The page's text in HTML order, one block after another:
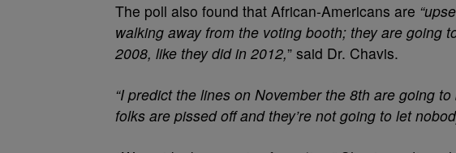
The poll also found that African-Americans are
walking away from the voting booth; they are going
2008, like they did in 2012,” said Dr. Chavis.
“I predict the lines on November the 8th are going
folks are pissed off and they’re not going to let